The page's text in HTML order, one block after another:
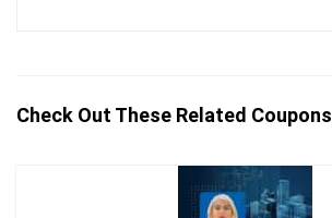
Check Out These Related Coupons